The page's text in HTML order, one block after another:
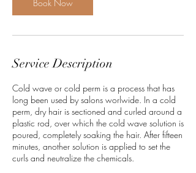
Book Now
Service Description
Cold wave or cold perm is a process that has
long been used by salons worlwide. In a cold
perm, dry hair is sectioned and curled around a
plastic rod, over which the cold wave solution is
poured, completely soaking the hair. After fifteen
minutes, another solution is applied to set the
curls and neutralize the chemicals.